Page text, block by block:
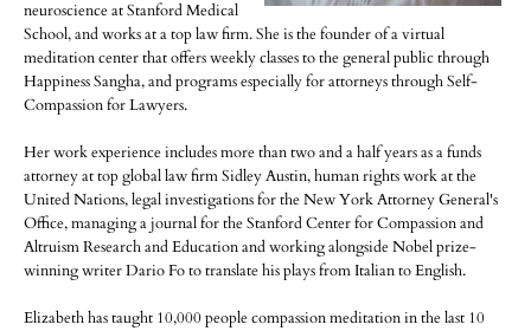
neuroscience at Stanford Medical
School, and works at a top law firm. She is the founder of a virtual
meditation center that offers weekly classes to the general public through
Happiness Sangha, and programs especially for attorneys through Self-
Compassion for Lawyers.
Her work experience includes more than two and a half years as a funds
attorney at top global law firm Sidley Austin, human rights work at the
United Nations, legal investigations for the New York Attorney General's
Office, managing a journal for the Stanford Center for Compassion and
Altruism Research and Education and working alongside Nobel prize-
winning writer Dario Fo to translate his plays from Italian to English.
Elizabeth has taught 10,000 people compassion meditation in the last 10